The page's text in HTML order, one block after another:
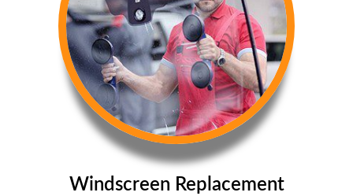
Windscreen Replacement